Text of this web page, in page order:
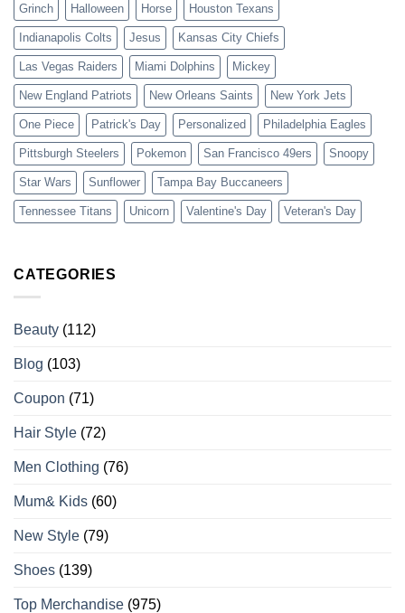
Grinch Halloween Horse Houston Texans
Indianapolis Colts Jesus Kansas City Chiefs
Las Vegas Raiders Miami Dolphins Mickey
New England Patriots New Orleans Saints New York Jets
One Piece Patrick's Day Personalized Philadelphia Eagles
Pittsburgh Steelers Pokemon San Francisco 49ers Snoopy
Star Wars Sunflower Tampa Bay Buccaneers
Tennessee Titans Unicorn Valentine's Day Veteran's Day
CATEGORIES
Beauty (112)
Blog (103)
Coupon (71)
Hair Style (72)
Men Clothing (76)
Mum& Kids (60)
New Style (79)
Shoes (139)
Top Merchandise (975)